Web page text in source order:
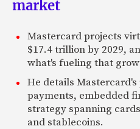
market
Mastercard projects
$17.4 trillion by 2029,
what's fueling that
He details
payments, embedded
strategy spanning
and stablecoins.